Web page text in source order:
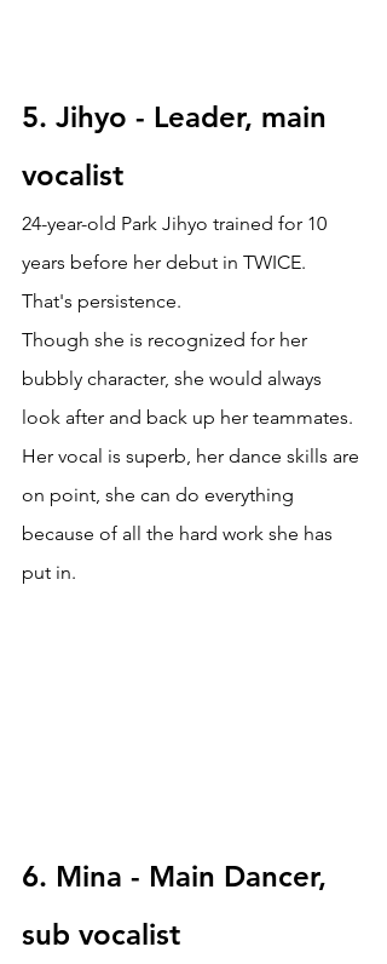
5. Jihyo - Leader, main
vocalist
24-year-old Park Jihyo trained for 10
years before her debut in TWICE.
That's persistence.
Though she is recognized for her
bubbly character, she would always
look after and back up her teammates.
Her vocal is superb, her dance skills are
on point, she can do everything
because of all the hard work she has
put in.
6. Mina - Main Dancer,
sub vocalist